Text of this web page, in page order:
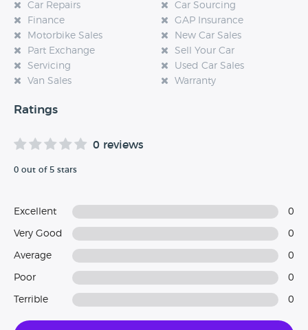
Car Repairs
Car Sourcing
Finance
GAP Insurance
Motorbike Sales
New Car Sales
Part Exchange
Sell Your Car
Servicing
Used Car Sales
Van Sales
Warranty
Ratings
0 reviews
0 out of 5 stars
Excellent 0
Very Good 0
Average 0
Poor 0
Terrible 0